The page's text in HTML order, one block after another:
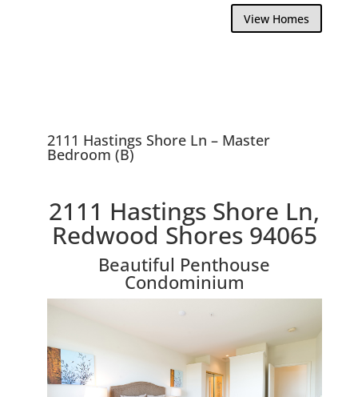
View Homes
2111 Hastings Shore Ln – Master
Bedroom (B)
2111 Hastings Shore Ln,
Redwood Shores 94065
Beautiful Penthouse
Condominium